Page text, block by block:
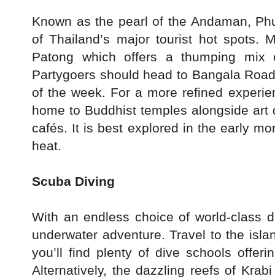
Known as the pearl of the Andaman,
of Thailand’s major tourist hot spots.
Patong which offers a thumping mix
Partygoers should head to Bangala
of the week. For a more refined
home to Buddhist temples alongside
cafés. It is best explored in the early
heat.
Scuba Diving
With an endless choice of world-class
underwater adventure. Travel to the
you’ll find plenty of dive schools
Alternatively, the dazzling reefs of